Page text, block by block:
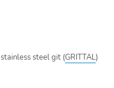
steel git (GRITTAL)